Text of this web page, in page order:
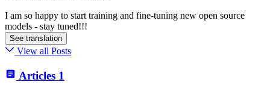
I am so happy to start training and fine-tuning new open source
models - stay tuned!!!
See translation
View all Posts
Articles 1